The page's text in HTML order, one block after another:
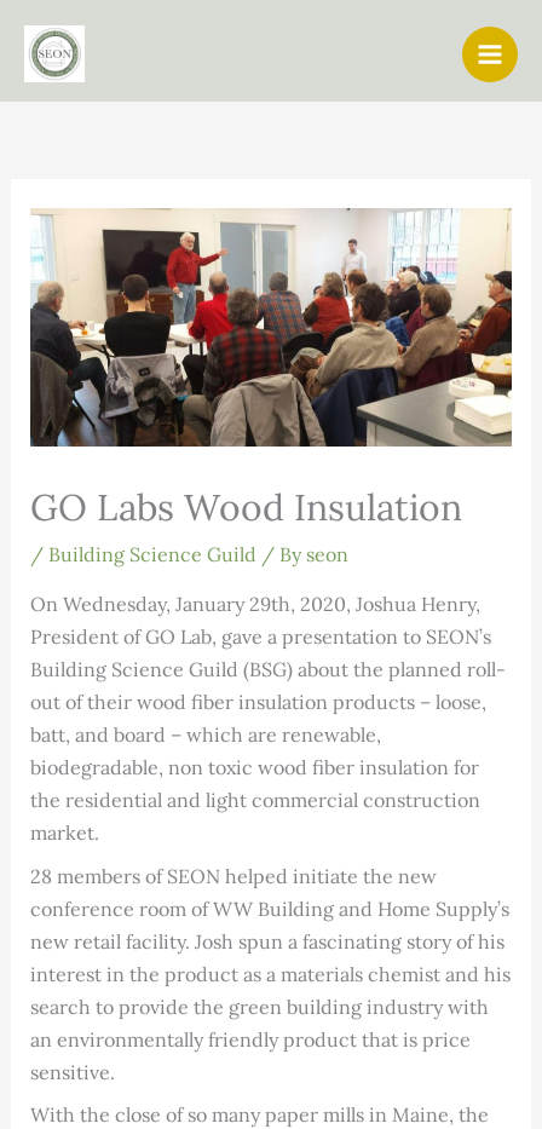
content
GO Labs Wood Insulation
/ Building Science Guild / By seon
On Wednesday, January 29th, 2020, Joshua Henry,
President of GO Lab, gave a presentation to SEON’s
Building Science Guild (BSG) about the planned roll-
out of their wood fiber insulation products – loose,
batt, and board – which are renewable,
biodegradable, non toxic wood fiber insulation for
the residential and light commercial construction
market.
28 members of SEON helped initiate the new
conference room of WW Building and Home Supply’s
new retail facility. Josh spun a fascinating story of his
interest in the product as a materials chemist and his
search to provide the green building industry with
an environmentally friendly product that is price
sensitive.
With the close of so many paper mills in Maine, the